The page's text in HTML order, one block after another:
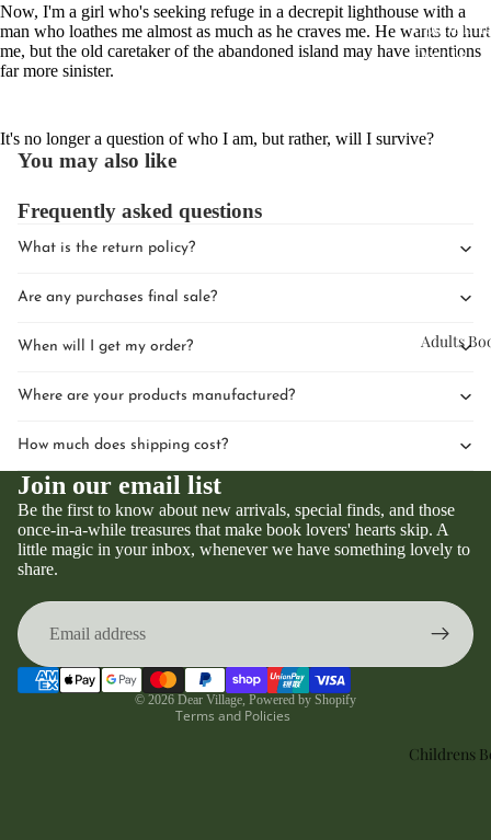
Events
Adults
Childrens
Now, I'm a girl who's seeking refuge in a decrepit lighthouse with a
man who loathes me almost as much as he craves me. He wants to hurt
me, but the old caretaker of the abandoned island may have intentions
far more sinister.
It's no longer a question of who I am, but rather, will I survive?
You may also like
Frequently asked questions
What is the return policy?
Are any purchases final sale?
When will I get my order?
Where are your products manufactured?
How much does shipping cost?
Join our email list
Be the first to know about new arrivals, special finds, and those
once-in-a-while treasures that make book lovers' hearts skip. A
little magic in your inbox, whenever we have something lovely to
share.
© 2026 Dear Village, Powered by Shopify
Terms and Policies
Privacy policy
Shipping policy